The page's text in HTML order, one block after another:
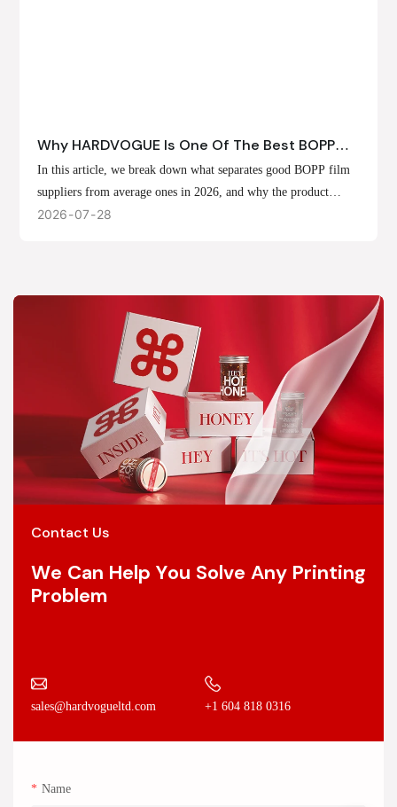
Why HARDVOGUE Is One Of The Best BOPP
Film Suppliers In 2026
In this article, we break down what separates good BOPP film
suppliers from average ones in 2026, and why the product
offerings, customization options, and production capabilities at
2026 07 28
Contact Us
We Can Help You Solve Any Printing
Problem
sales@hardvogueltd.com +1 604 818 0316
Name